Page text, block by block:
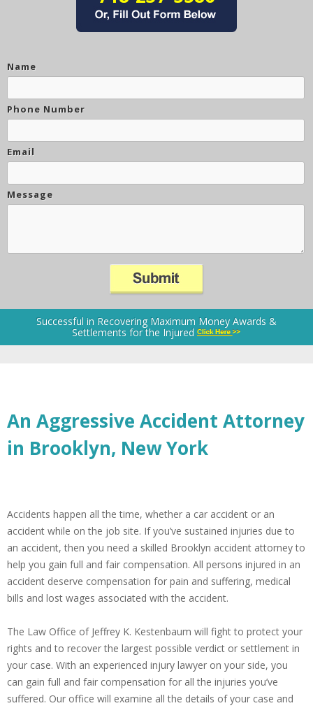
Name
Phone Number
Email
Message
Successful in Recovering Maximum Money Awards &
Settlements for the Injured
An Aggressive Accident Attorney
in Brooklyn, New York
Accidents happen all the time, whether a car accident or an
accident while on the job site. If you’ve sustained injuries due to
an accident, then you need a skilled Brooklyn accident attorney to
help you gain full and fair compensation. All persons injured in an
accident deserve compensation for pain and suffering, medical
bills and lost wages associated with the accident.
The Law Office of Jeffrey K. Kestenbaum will fight to protect your
rights and to recover the largest possible verdict or settlement in
your case. With an experienced injury lawyer on your side, you
can gain full and fair compensation for all the injuries you’ve
suffered. Our office will examine all the details of your case and